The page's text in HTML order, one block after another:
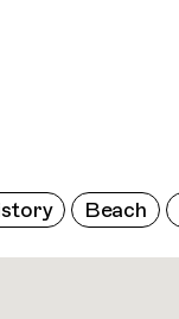
Beach